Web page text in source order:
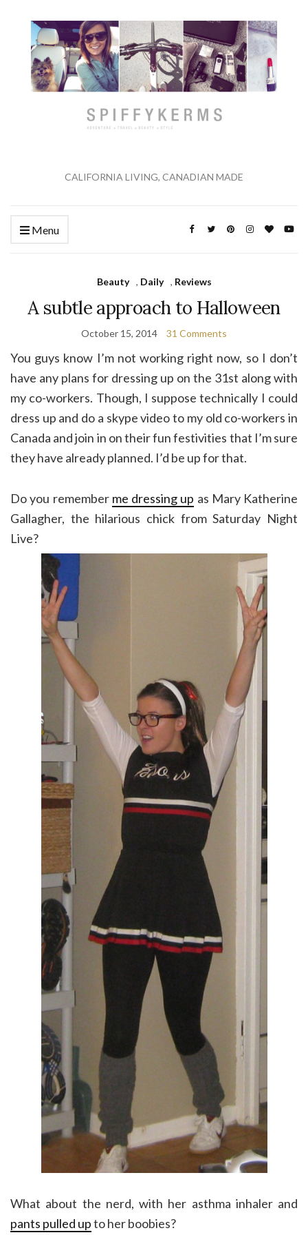
CALIFORNIA LIVING, CANADIAN MADE
Menu
Beauty , Daily , Reviews
A subtle approach to Halloween
October 15, 2014 31 Comments
You guys know I’m not working right now, so I don’t
have any plans for dressing up on the 31st along with
my co-workers. Though, I suppose technically I could
dress up and do a skype video to my old co-workers in
Canada and join in on their fun festivities that I’m sure
they have already planned. I’d be up for that.
Do you remember me dressing up as Mary Katherine
Gallagher, the hilarious chick from Saturday Night
Live?
What about the nerd, with her asthma inhaler and
pants pulled upto her boobies?